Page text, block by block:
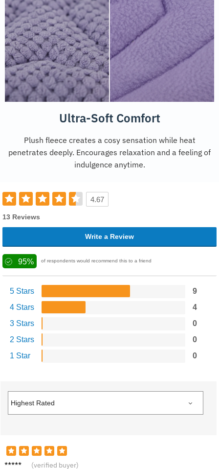
Ultra-Soft Comfort
Plush fleece creates a cosy sensation while heat
penetrates deeply. Encourages relaxation and a feeling of
indulgence anytime.
4.67
13 Reviews
Write a Review
95% of respondents would recommend this to a friend
5 Stars
9
4 Stars
4
3 Stars
0
2 Stars
0
1 Star
0
Sandra
(verified buyer)